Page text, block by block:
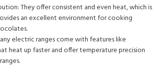
They offer consistent and even heat, which is
an excellent environment for cooking
electric ranges come with features like
heat up faster and offer temperature precision